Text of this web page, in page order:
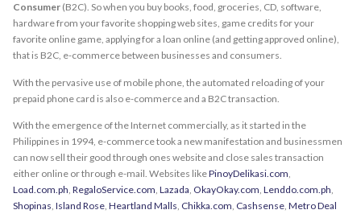
Consumer (B2C). So when you buy books, food, groceries, CD, software,
hardware from your favorite shopping web sites, game credits for your
favorite online game, applying for a loan online (and getting approved online),
that is B2C, e-commerce between businesses and consumers.
With the pervasive use of mobile phone, the automated reloading of your
prepaid phone card is also e-commerce and a B2C transaction.
With the emergence of the Internet commercially, as it started in the
Philippines in 1994, e-commerce took a new manifestation and businessmen
can now sell their good through ones website and close sales transaction
either online or through e-mail. Websites likePinoyDelikasi.com
Load.com.ph RegaloService.com Lazada OkayOkay.com Lenddo.com.ph
Shopinas Island Rose Heartland Malls Chikka.com Cashsense Metro Deal